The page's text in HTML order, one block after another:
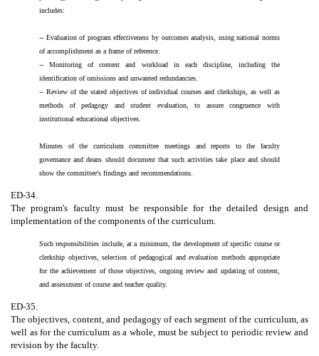
includes:
-- Evaluation of program effectiveness by outcomes analysis, using national norms
of accomplishment as a frame of reference.
-- Monitoring of content and workload in each discipline, including the
identification of omissions and unwanted redundancies.
-- Review of the stated objectives of individual courses and clerkships, as well as
methods of pedagogy and student evaluation, to assure congruence with
institutional educational objectives.
Minutes of the curriculum committee meetings and reports to the faculty
governance and deans should document that such activities take place and should
show the committee's findings and recommendations.
ED-34.
The program's faculty must be responsible for the detailed design and
implementation of the components of the curriculum.
Such responsibilities include, at a minimum, the development of specific course or
clerkship objectives, selection of pedagogical and evaluation methods appropriate
for the achievement of those objectives, ongoing review and updating of content,
and assessment of course and teacher quality.
ED-35.
The objectives, content, and pedagogy of each segment of the curriculum, as
well as for the curriculum as a whole, must be subject to periodic review and
revision by the faculty.